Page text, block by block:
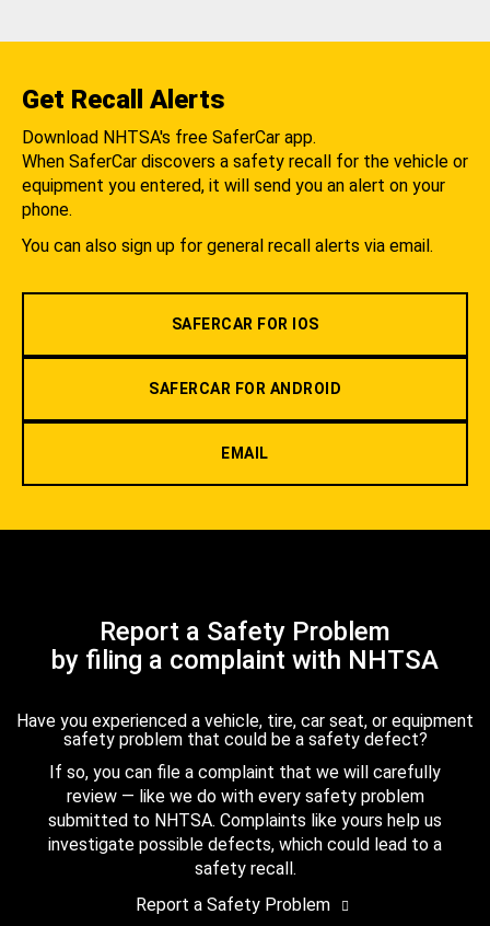
Get Recall Alerts
Download NHTSA's free SaferCar app.
When SaferCar discovers a safety recall for the vehicle or
equipment you entered, it will send you an alert on your
phone.
You can also sign up for general recall alerts via email.
SAFERCAR FOR IOS
SAFERCAR FOR ANDROID
EMAIL
Report a Safety Problem
by filing a complaint with NHTSA
Have you experienced a vehicle, tire, car seat, or equipment
safety problem that could be a safety defect?
If so, you can file a complaint that we will carefully
review — like we do with every safety problem
submitted to NHTSA. Complaints like yours help us
investigate possible defects, which could lead to a
safety recall.
Report a Safety Problem